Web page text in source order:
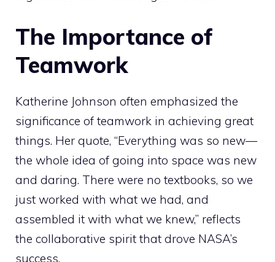
The Importance of
Teamwork
Katherine Johnson often emphasized the
significance of teamwork in achieving great
things. Her quote, “Everything was so new—
the whole idea of going into space was new
and daring. There were no textbooks, so we
just worked with what we had, and
assembled it with what we knew,” reflects
the collaborative spirit that drove NASA’s
success.